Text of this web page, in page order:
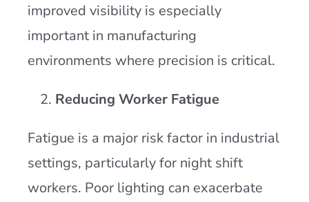
improved visibility is especially
important in manufacturing
environments where precision is critical.
Reducing Worker Fatigue
Fatigue is a major risk factor in industrial
settings, particularly for night shift
workers. Poor lighting can exacerbate